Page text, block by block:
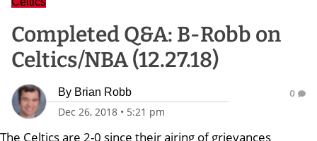
Completed Q&A: B-Robb on
Celtics/NBA (12.27.18)
By Brian Robb
Dec 26, 2018 • 5:21 pm
0
The Celtics are 2-0 since their airing of grievances